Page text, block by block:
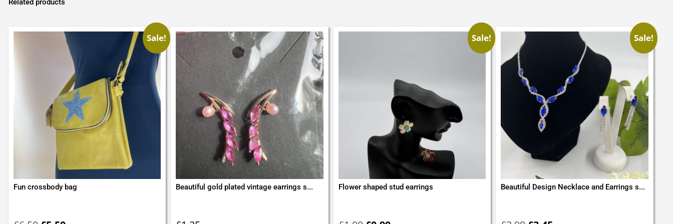
Related products
Sale!
Fun crossbody bag
priceprice
Beautiful gold plated vintage earrings s...
Sale!
Flower shaped stud earrings
priceprice
Sale!
Beautiful Design Necklace and Earrings s...
price